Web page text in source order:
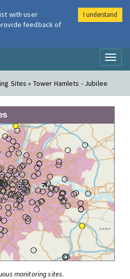
Air
Sites » Tower Hamlets - Jubilee
monitoring sites.
with user
feedback of
I understand